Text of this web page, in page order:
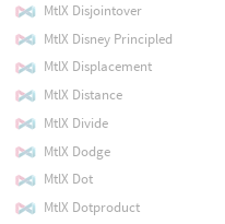
MtlX Disjointover
MtlX Disney Principled
MtlX Displacement
MtlX Distance
MtlX Divide
MtlX Dodge
MtlX Dot
MtlX Dotproduct